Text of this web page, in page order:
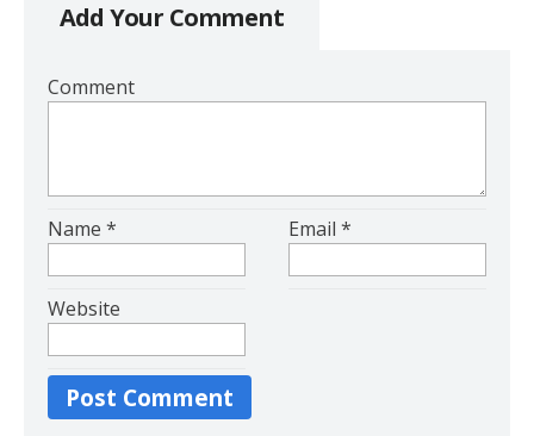
Add Your Comment
Comment
Name * Email*
Website